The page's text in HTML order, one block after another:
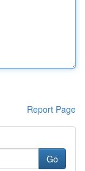
Report Page
Go